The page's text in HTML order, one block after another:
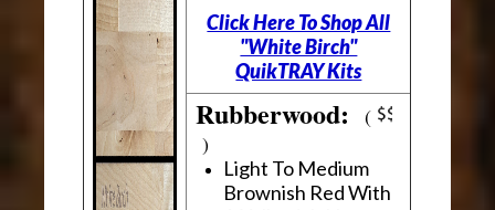
Click Here To Shop All
"White Birch"
QuikTRAY Kits
Rubberwood:(
)
Light To Medium
Brownish Red With